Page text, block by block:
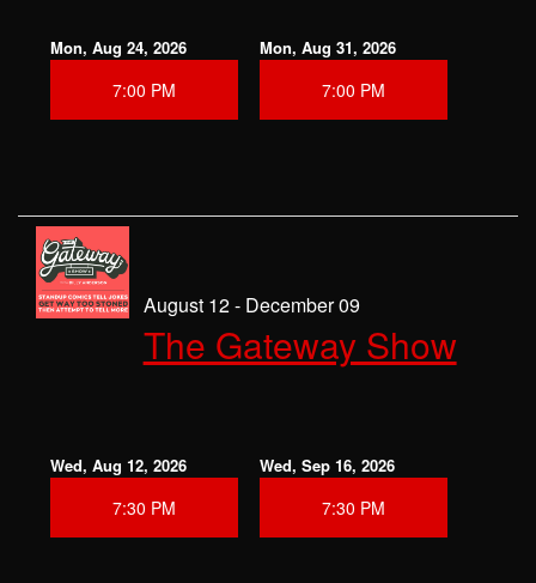
Mon, Aug 24, 2026
7:00 PM
Mon, Aug 31, 2026
7:00 PM
August 12 - December 09
The Gateway Show
Wed, Aug 12, 2026
7:30 PM
Wed, Sep 16, 2026
7:30 PM